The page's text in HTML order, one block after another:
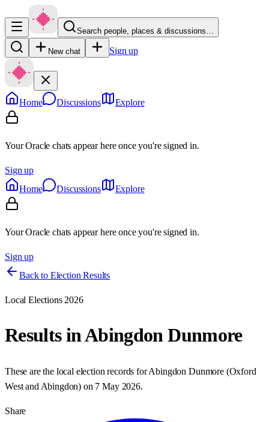
Search people, places & discussions…
New chat Sign up
Home Discussions Explore
Your Oracle chats appear here once you're signed in.
Sign up
Home
Discussions Explore
Your Oracle chats appear here once you're signed in.
Sign up
Back to Election Results
Local Elections 2026
Results inAbingdon Dunmore
These are the local election records forAbingdon Dunmore(Oxford
West and Abingdon) on 7 May 2026.
Share